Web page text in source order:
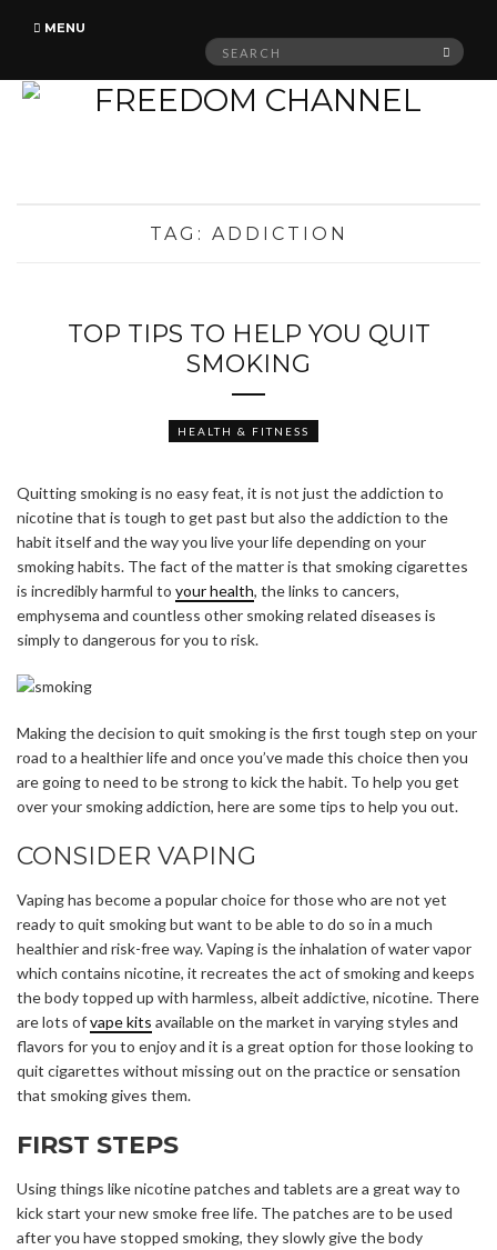
MENU
Search
TAG: ADDICTION
TOP TIPS TO HELP YOU QUIT
SMOKING
HEALTH & FITNESS
Quitting smoking is no easy feat, it is not just the addiction to
nicotine that is tough to get past but also the addiction to the
habit itself and the way you live your life depending on your
smoking habits. The fact of the matter is that smoking cigarettes
is incredibly harmful to your health, the links to cancers,
emphysema and countless other smoking related diseases is
simply to dangerous for you to risk.
Making the decision to quit smoking is the first tough step on your
road to a healthier life and once you’ve made this choice then you
are going to need to be strong to kick the habit. To help you get
over your smoking addiction, here are some tips to help you out.
CONSIDER VAPING
Vaping has become a popular choice for those who are not yet
ready to quit smoking but want to be able to do so in a much
healthier and risk-free way. Vaping is the inhalation of water vapor
which contains nicotine, it recreates the act of smoking and keeps
the body topped up with harmless, albeit addictive, nicotine. There
are lots ofvape kits available on the market in varying styles and
flavors for you to enjoy and it is a great option for those looking to
quit cigarettes without missing out on the practice or sensation
that smoking gives them.
FIRST STEPS
Using things like nicotine patches and tablets are a great way to
kick start your new smoke free life. The patches are to be used
after you have stopped smoking, they slowly give the body